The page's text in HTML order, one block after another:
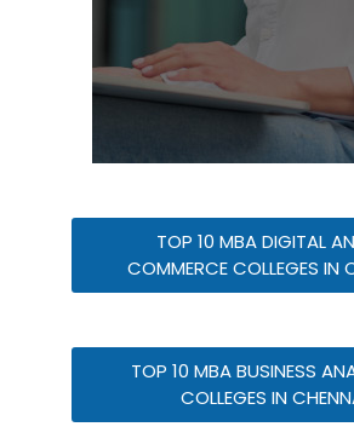
TOP 10 MBA DIGITAL
COMMERCE COLLEGES IN
TOP 10 MBA BUSINESS
COLLEGES IN